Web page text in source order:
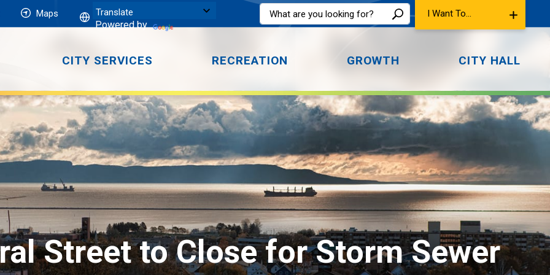
Maps
Powered by
I Want To...
CITY SERVICES RECREATION GROWTH CITY HALL
Street to Close for Storm Sewer